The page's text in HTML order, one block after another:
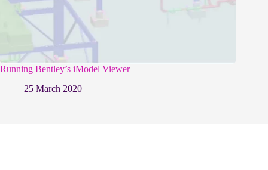
Running Bentley’s iModel Viewer
25 March 2020